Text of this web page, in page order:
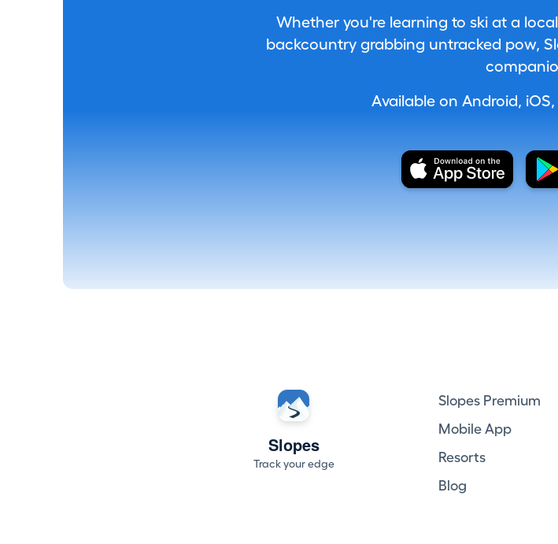
Whether you're learning to ski at a
backcountry grabbing untracked pow,
Available on Android,
Slopes
Track your edge
Slopes Premium
Mobile App
Resorts
Blog